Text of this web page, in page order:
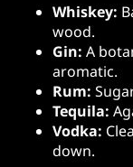
Whiskey:
wood.
Gin: A
aromatic.
Rum:
Tequila:
Vodka:
down.